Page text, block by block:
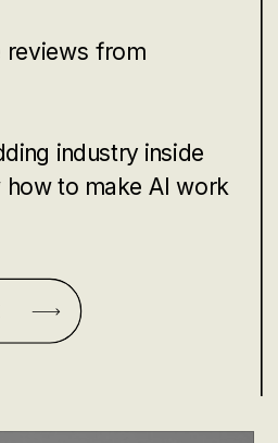
reviews from
industry inside
to make AI work